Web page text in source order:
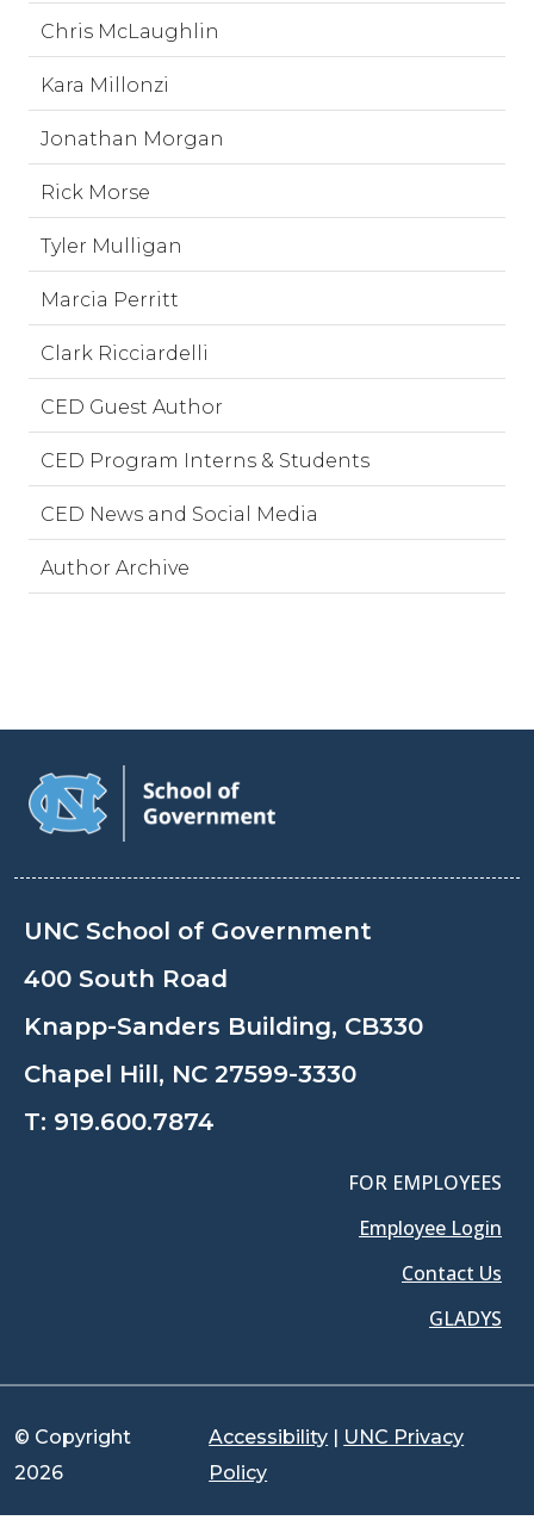
Chris McLaughlin
Kara Millonzi
Jonathan Morgan
Rick Morse
Tyler Mulligan
Marcia Perritt
Clark Ricciardelli
CED Guest Author
CED Program Interns & Students
CED News and Social Media
Author Archive
UNC School of Government
400 South Road
Knapp-Sanders Building, CB330
Chapel Hill, NC 27599-3330
T: 919.600.7874
FOR EMPLOYEES
Employee Login
Contact Us
GLADYS
© Copyright
2026
Accessibility | UNC Privacy
Policy